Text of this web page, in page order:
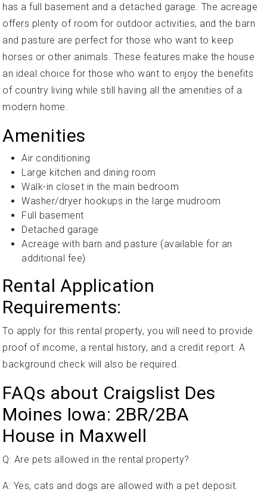
has a full basement and a detached garage. The acreage
offers plenty of room for outdoor activities, and the barn
and pasture are perfect for those who want to keep
horses or other animals. These features make the house
an ideal choice for those who want to enjoy the benefits
of country living while still having all the amenities of a
modern home.
Amenities
Air conditioning
Large kitchen and dining room
Walk-in closet in the main bedroom
Washer/dryer hookups in the large mudroom
Full basement
Detached garage
Acreage with barn and pasture (available for an
additional fee)
Rental Application
Requirements:
To apply for this rental property, you will need to provide
proof of income, a rental history, and a credit report. A
background check will also be required.
FAQs about Craigslist Des
Moines Iowa: 2BR/2BA
House in Maxwell
Q: Are pets allowed in the rental property?
A: Yes, cats and dogs are allowed with a pet deposit.